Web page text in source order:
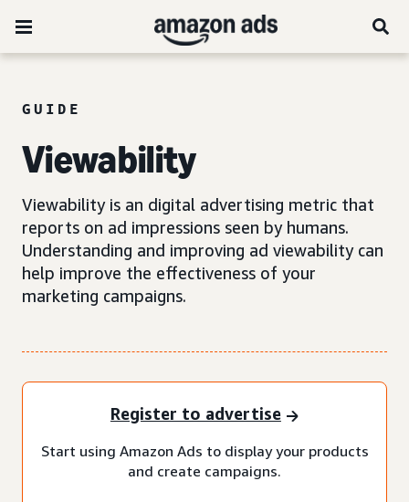
GUIDE
Viewability
Viewability is an digital advertising metric that
reports on ad impressions seen by humans.
Understanding and improving ad viewability can
help improve the effectiveness of your
marketing campaigns.
Register to advertise
Start using Amazon Ads to display your products
and create campaigns.